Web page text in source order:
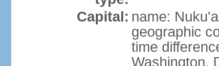
Capital: name:
geographic
time
Washington,